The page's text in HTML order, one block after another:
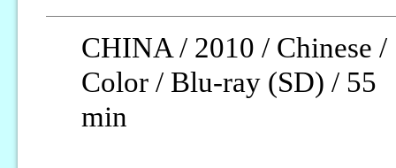
CHINA / 2010 / Chinese /
Color / Blu-ray (SD) / 55
min